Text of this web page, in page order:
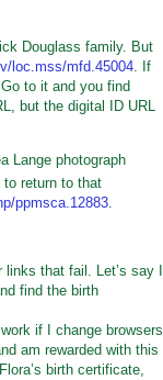
Douglass family. But
loc.mss/mfd.45004 . If
to it and you find
but the digital ID URL
Lange photograph
to return to that
ppmsca.12883.
that fail. Let’s say I
find the birth
if I change browsers
am rewarded with this
birth certificate,